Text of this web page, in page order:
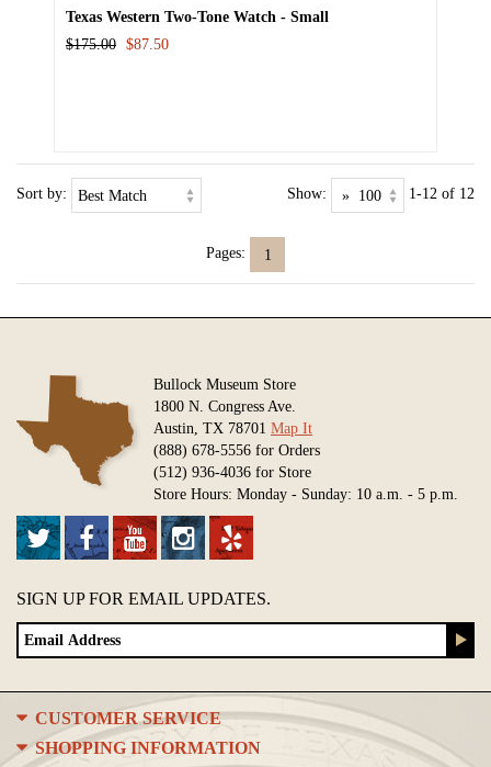
Texas Western Two-Tone Watch - Small
$175.00 $87.50
Sort by: Show: 1-12 of 12
Pages: 1
Bullock Museum Store
1800 N. Congress Ave.
Austin, TX 78701 Map It
(888) 678-5556 for Orders
(512) 936-4036 for Store
Store Hours: Monday - Sunday: 10 a.m. - 5 p.m.
SIGN UP FOR EMAIL UPDATES.
CUSTOMER SERVICE
SHOPPING INFORMATION